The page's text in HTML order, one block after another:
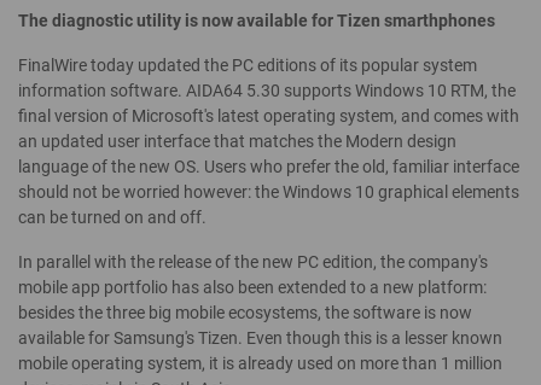
The diagnostic utility is now available for Tizen smarthphones
FinalWire today updated the PC editions of its popular system
information software. AIDA64 5.30 supports Windows 10 RTM, the
final version of Microsoft's latest operating system, and comes with
an updated user interface that matches the Modern design
language of the new OS. Users who prefer the old, familiar interface
should not be worried however: the Windows 10 graphical elements
can be turned on and off.
In parallel with the release of the new PC edition, the company's
mobile app portfolio has also been extended to a new platform:
besides the three big mobile ecosystems, the software is now
available for Samsung's Tizen. Even though this is a lesser known
mobile operating system, it is already used on more than 1 million